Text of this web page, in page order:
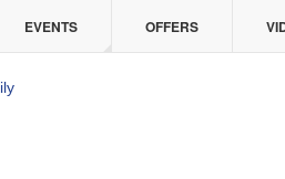
EVENTS OFFERS